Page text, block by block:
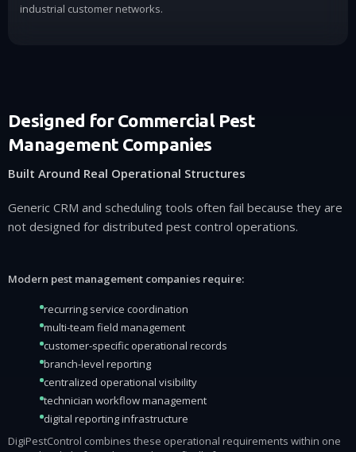
industrial customer networks.
Designed for Commercial Pest
Management Companies
Built Around Real Operational Structures
Generic CRM and scheduling tools often fail because they are
not designed for distributed pest control operations.
Modern pest management companies require:
recurring service coordination
multi-team field management
customer-specific operational records
branch-level reporting
centralized operational visibility
technician workflow management
digital reporting infrastructure
DigiPestControl combines these operational requirements within one